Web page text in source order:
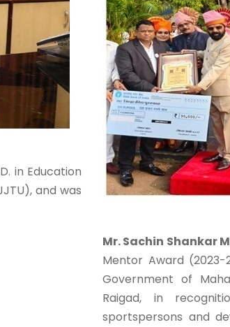
in Education
and was
Mr. Sachin Shankar
Mentor Award
Government of
Raigad, in
sportspersons and